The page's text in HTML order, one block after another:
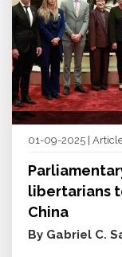
01-09-2025 |
libertarians
China
By Gabriel C.